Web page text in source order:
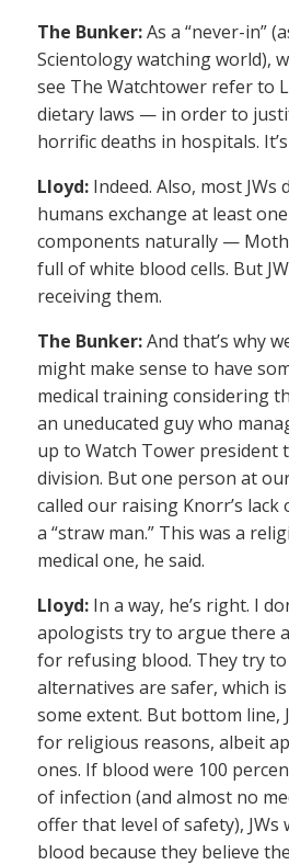
The Bunker:As a “never-in”
Scientology watching world),
see The Watchtower refer to
dietary laws — in order to
horrific deaths in hospitals.
Lloyd: Indeed. Also, most JWs
humans exchange at least
components naturally —
full of white blood cells. But
receiving them.
The Bunker:And that’s why
might make sense to have
medical training considering
an uneducated guy who
up to Watch Tower
division. But one person at
called our raising Knorr’s lack
a “straw man.” This was a
medical one, he said.
Lloyd: In a way, he’s right. I
apologists try to argue there
for refusing blood. They try
alternatives are safer, which
some extent. But bottom line,
for religious reasons, albeit
ones. If blood were 100
of infection (and almost no
offer that level of safety), JWs
blood because they believe